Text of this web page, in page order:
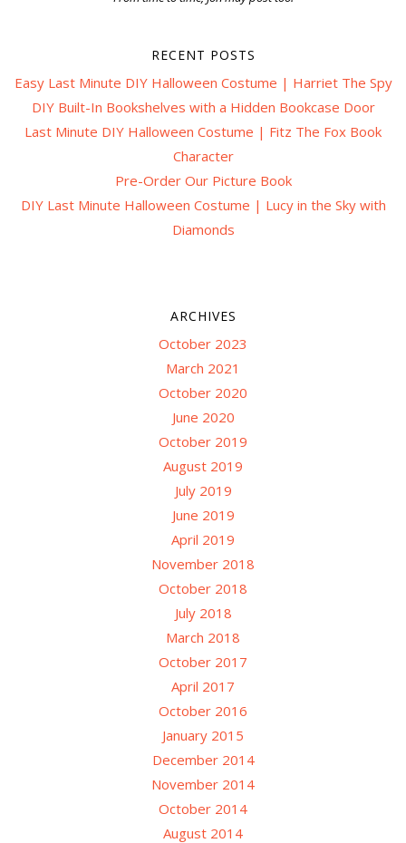
RECENT POSTS
Easy Last Minute DIY Halloween Costume | Harriet The Spy
DIY Built-In Bookshelves with a Hidden Bookcase Door
Last Minute DIY Halloween Costume | Fitz The Fox Book
Character
Pre-Order Our Picture Book
DIY Last Minute Halloween Costume | Lucy in the Sky with
Diamonds
ARCHIVES
October 2023
March 2021
October 2020
June 2020
October 2019
August 2019
July 2019
June 2019
April 2019
November 2018
October 2018
July 2018
March 2018
October 2017
April 2017
October 2016
January 2015
December 2014
November 2014
October 2014
August 2014